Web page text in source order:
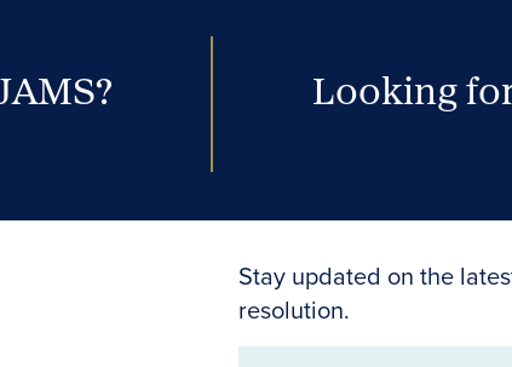
Looking
Stay updated on the
resolution.